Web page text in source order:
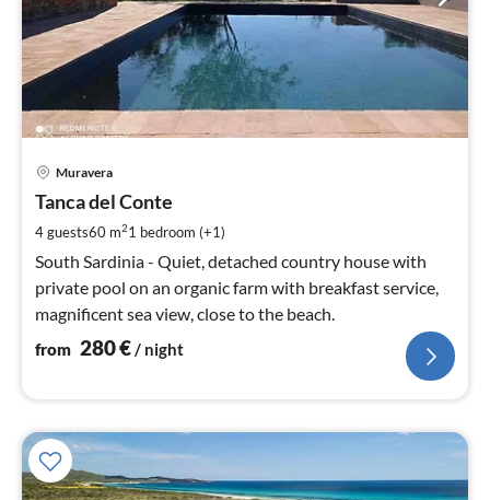
Muravera
Tanca del Conte
4 guests60 m21 bedroom (+1)
South Sardinia - Quiet, detached country house with
private pool on an organic farm with breakfast service,
magnificent sea view, close to the beach.
from 280€/ night